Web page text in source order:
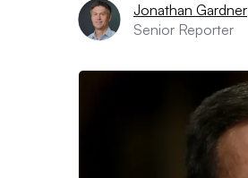
Jonathan Gardner
Senior Reporter